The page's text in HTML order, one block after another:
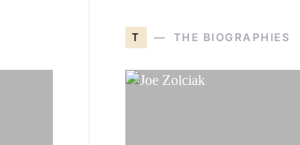
T THE BIOGRAPHIES